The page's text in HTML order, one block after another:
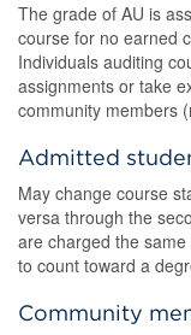
The grade of AU is
course for no earned
Individuals auditing
assignments or take
community members
Admitted
May change course
versa through the
are charged the
to count toward a
Community